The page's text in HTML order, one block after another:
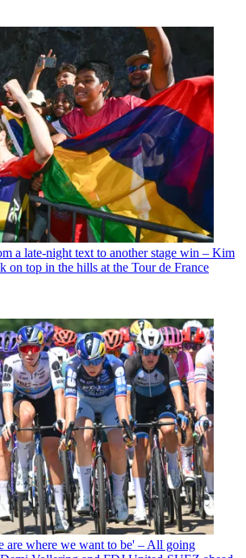
a late-night text to another stage win – Kim
on top in the hills at the Tour de France
are where we want to be' – All going